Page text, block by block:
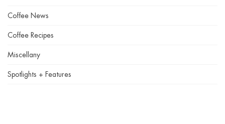
Coffee News
Coffee Recipes
Miscellany
Spotlights + Features